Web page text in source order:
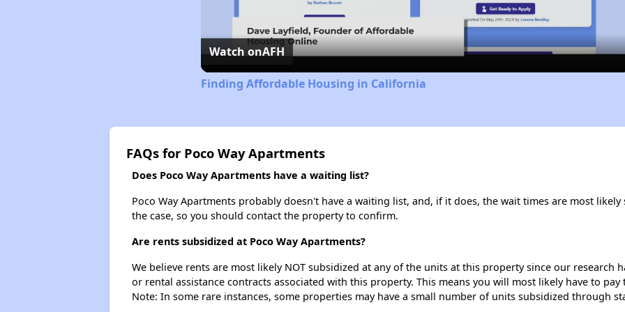
Video
Watch onAFH
Finding Affordable Housing in California
FAQs for Poco Way Apartments
Does Poco Way Apartments have a waiting list?
Poco Way Apartments probably doesn't have a waiting list, and, if it does, the wait times are most
the case, so you should contact the property to confirm.
Are rents subsidized at Poco Way Apartments?
We believe rents are most likely NOT subsidized at any of the units at this property since our research
or rental assistance contracts associated with this property. This means you will most likely have to
Note: In some rare instances, some properties may have a small number of units subsidized through